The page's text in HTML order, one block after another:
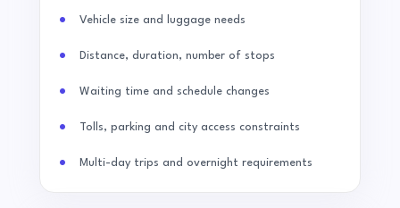
Vehicle size and luggage needs
Distance, duration, number of stops
Waiting time and schedule changes
Tolls, parking and city access constraints
Multi-day trips and overnight requirements